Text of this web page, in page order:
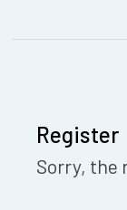
Register
Sorry, the